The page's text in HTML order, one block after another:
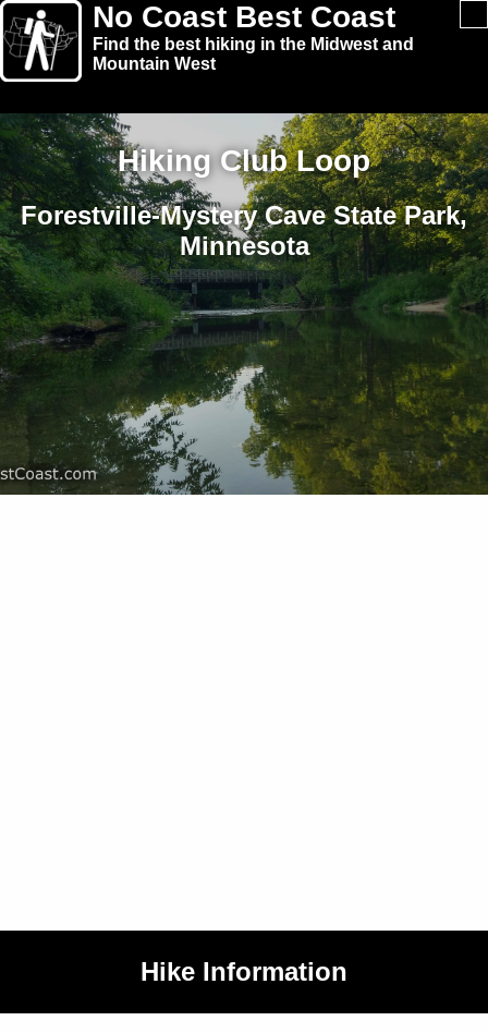
No Coast Best Coast
Find the best hiking in the Midwest and
Mountain West
Hiking Club Loop
Forestville-Mystery Cave State Park,
Minnesota
Hike Information